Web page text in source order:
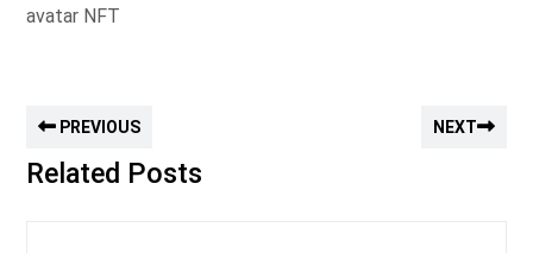
avatar NFT
PREVIOUS NEXT
Related Posts